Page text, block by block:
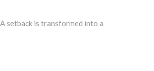
setback is transformed into a